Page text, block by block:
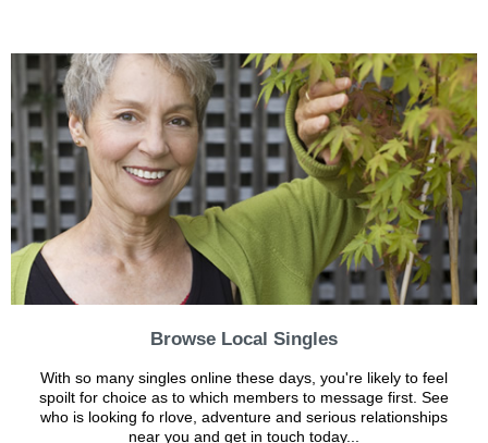
Browse Local Singles
With so many singles online these days, you're likely to feel
spoilt for choice as to which members to message first. See
who is looking fo rlove, adventure and serious relationships
near you and get in touch today...